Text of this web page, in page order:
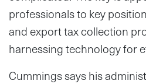
professionals to key
and export tax collection
harnessing technology for
Cummings says his